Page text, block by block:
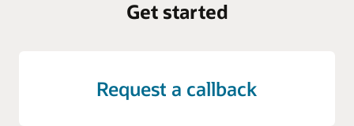
Get started
Request a callback